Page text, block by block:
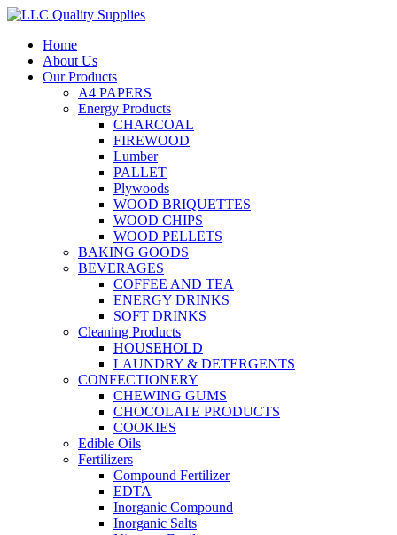
Home
About Us
Our Products
A4 PAPERS
Energy Products
CHARCOAL
FIREWOOD
Lumber
PALLET
Plywoods
WOOD BRIQUETTES
WOOD CHIPS
WOOD PELLETS
BAKING GOODS
BEVERAGES
COFFEE AND TEA
ENERGY DRINKS
SOFT DRINKS
Cleaning Products
HOUSEHOLD
LAUNDRY & DETERGENTS
CONFECTIONERY
CHEWING GUMS
CHOCOLATE PRODUCTS
COOKIES
Edible Oils
Fertilizers
Compound Fertilizer
EDTA
Inorganic Compound
Inorganic Salts